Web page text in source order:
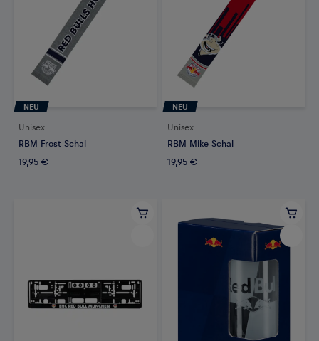
NEU
Unisex
RBM Frost Schal
19,95 €
NEU
Unisex
RBM Mike Schal
19,95 €